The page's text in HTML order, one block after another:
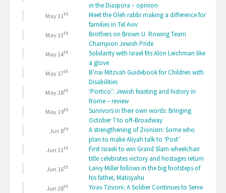
in the Diaspora – opinion
May 11th
Meet the Oleh rabbi making a difference for
families in Tel Aviv
May 13th
Brothers on Brown U. Rowing Team
Champion Jewish Pride
May 14th
Solidarity with Israel fits Alon Leichman like
a glove
May 17th
B’nai Mitzvah Guidebook for Children with
Disabilities
May 18th
‘Portico’: Jewish feasting and history in
Rome – review
May 19th
Survivors in their own words: Bringing
October 7 to off-Broadway
Jun 8th
A strengthening of Zionism: Some who
plan to make Aliyah talk to ‘Post’
Jun 11th
First Israeli to win Grand Slam wheelchair
title celebrates victory and hostages return
Jun 16th
Laivy Miller follows in the big footsteps of
his father, Matisyahu
Jun 28th Yoav Tzivoni: A Soldier Continues to Serve